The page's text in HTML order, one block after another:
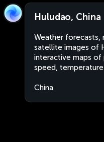
Huludao, China
Weather forecasts,
satellite images of
interactive maps
speed,
China